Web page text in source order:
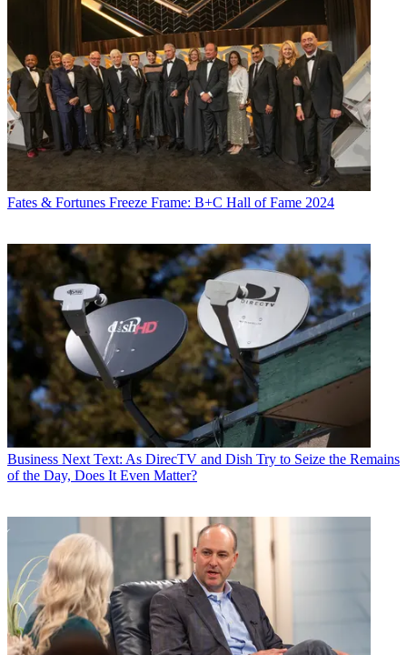
Fates & Fortunes Freeze Frame: B+C Hall of Fame 2024
Business Next Text: As DirecTV and Dish Try to Seize the Remains
of the Day, Does It Even Matter?